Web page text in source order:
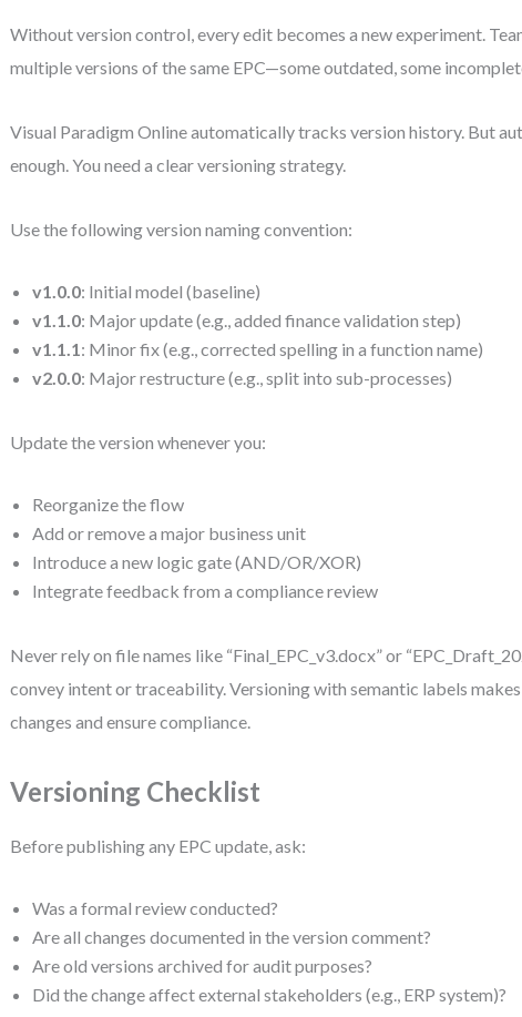
Without version control, every edit becomes a new experiment.
multiple versions of the same EPC—some outdated, some
Visual Paradigm Online automatically tracks version history. But
enough. You need a clear versioning strategy.
Use the following version naming convention:
v1.0.0: Initial model (baseline)
v1.1.0: Major update (e.g., added finance validation step)
v1.1.1: Minor fix (e.g., corrected spelling in a function name)
v2.0.0: Major restructure (e.g., split into sub-processes)
Update the version whenever you:
Reorganize the flow
Add or remove a major business unit
Introduce a new logic gate (AND/OR/XOR)
Integrate feedback from a compliance review
Never rely on file names like “Final_EPC_v3.docx” or
convey intent or traceability. Versioning with semantic labels
changes and ensure compliance.
Versioning Checklist
Before publishing any EPC update, ask:
Was a formal review conducted?
Are all changes documented in the version comment?
Are old versions archived for audit purposes?
Did the change affect external stakeholders (e.g., ERP system)?